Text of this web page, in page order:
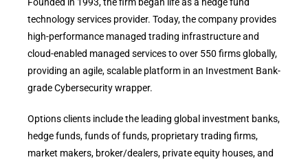
technology services provider. Today, the company provides
high-performance managed trading infrastructure and
cloud-enabled managed services to over 550 firms globally,
providing an agile, scalable platform in an Investment Bank-
grade Cybersecurity wrapper.
Options clients include the leading global investment banks,
hedge funds, funds of funds, proprietary trading firms,
market makers, broker/dealers, private equity houses, and